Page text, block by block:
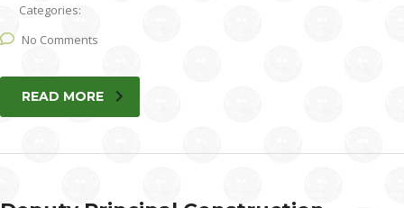
Categories:
No Comments
READ MORE